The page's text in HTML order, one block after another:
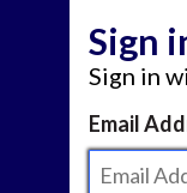
Sign
Sign in
Email